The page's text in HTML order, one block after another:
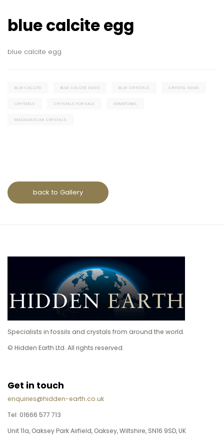
blue calcite egg
blue calcite egg
BLUE CALCITE BLUE CALCITE EGGS BLUE CRYSTALS CRYSTAL EGGS
CRYSTALS CRYSTALS FOR SALE GEMSTONES
MADAGASCAR CRYSTALS
back to Gallery
Specialists in fossils and crystals from around the world.
© Hidden Earth Ltd. All rights reserved.
Get in touch
enquiries@hidden-earth.co.uk
Tel: 01666 577 713
Unit 11a, Oaksey Park Airfield, Oaksey, Wiltshire, SN16 9SD, UK